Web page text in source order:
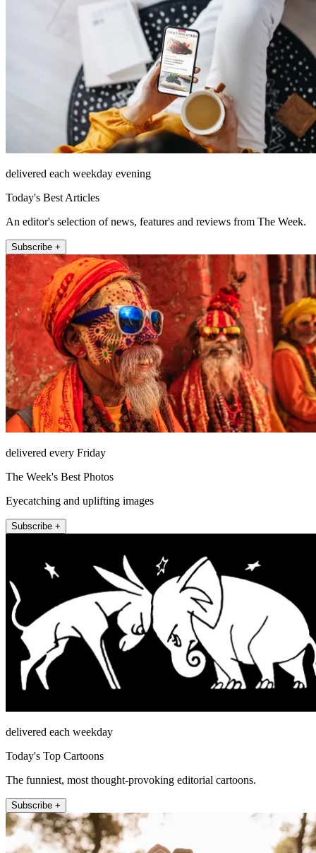
delivered each weekday evening
Today's Best Articles
An editor's selection of news, features and reviews from The Week.
Subscribe +
delivered every Friday
The Week's Best Photos
Eyecatching and uplifting images
Subscribe +
delivered each weekday
Today's Top Cartoons
The funniest, most thought-provoking editorial cartoons.
Subscribe +